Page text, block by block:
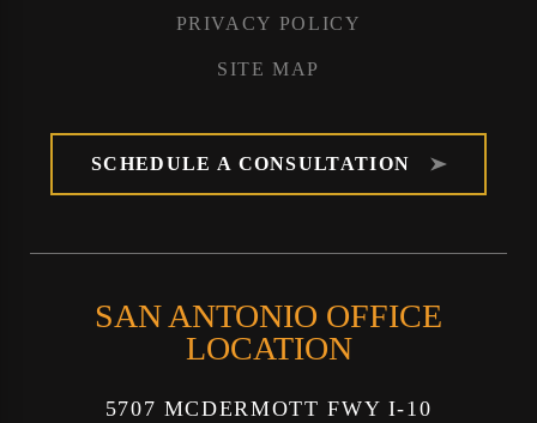
PRIVACY POLICY
SITE MAP
SCHEDULE A CONSULTATION
SAN ANTONIO OFFICE
LOCATION
5707 MCDERMOTT FWY I-10